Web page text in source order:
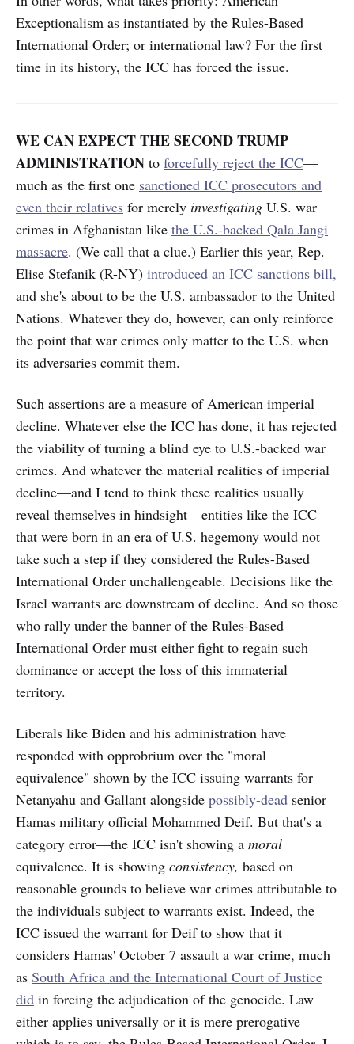
Exceptionalism as instantiated by the Rules-Based
International Order; or international law? For the first
time in its history, the ICC has forced the issue.
WE CAN EXPECT THE SECOND TRUMP
ADMINISTRATION to forcefully reject the ICC—
much as the first one sanctioned ICC prosecutors and
even their relatives for merely investigating U.S. war
crimes in Afghanistan like the U.S.-backed Qala Jangi
massacre. (We call that a clue.) Earlier this year, Rep.
Elise Stefanik (R-NY) introduced an ICC sanctions bill,
and she's about to be the U.S. ambassador to the United
Nations. Whatever they do, however, can only reinforce
the point that war crimes only matter to the U.S. when
its adversaries commit them.
Such assertions are a measure of American imperial
decline. Whatever else the ICC has done, it has rejected
the viability of turning a blind eye to U.S.-backed war
crimes. And whatever the material realities of imperial
decline—and I tend to think these realities usually
reveal themselves in hindsight—entities like the ICC
that were born in an era of U.S. hegemony would not
take such a step if they considered the Rules-Based
International Order unchallengeable. Decisions like the
Israel warrants are downstream of decline. And so those
who rally under the banner of the Rules-Based
International Order must either fight to regain such
dominance or accept the loss of this immaterial
territory.
Liberals like Biden and his administration have
responded with opprobrium over the "moral
equivalence" shown by the ICC issuing warrants for
Netanyahu and Gallant alongside possibly-dead senior
Hamas military official Mohammed Deif. But that's a
category error—the ICC isn't showing a moral
equivalence. It is showing consistency, based on
reasonable grounds to believe war crimes attributable to
the individuals subject to warrants exist. Indeed, the
ICC issued the warrant for Deif to show that it
considers Hamas' October 7 assault a war crime, much
as South Africa and the International Court of Justice
did in forcing the adjudication of the genocide. Law
either applies universally or it is mere prerogative –